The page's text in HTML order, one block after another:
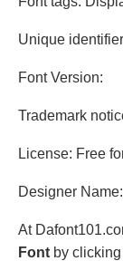
Unique
Font Version:
Trademark
License: Free
Designer
At
Font by